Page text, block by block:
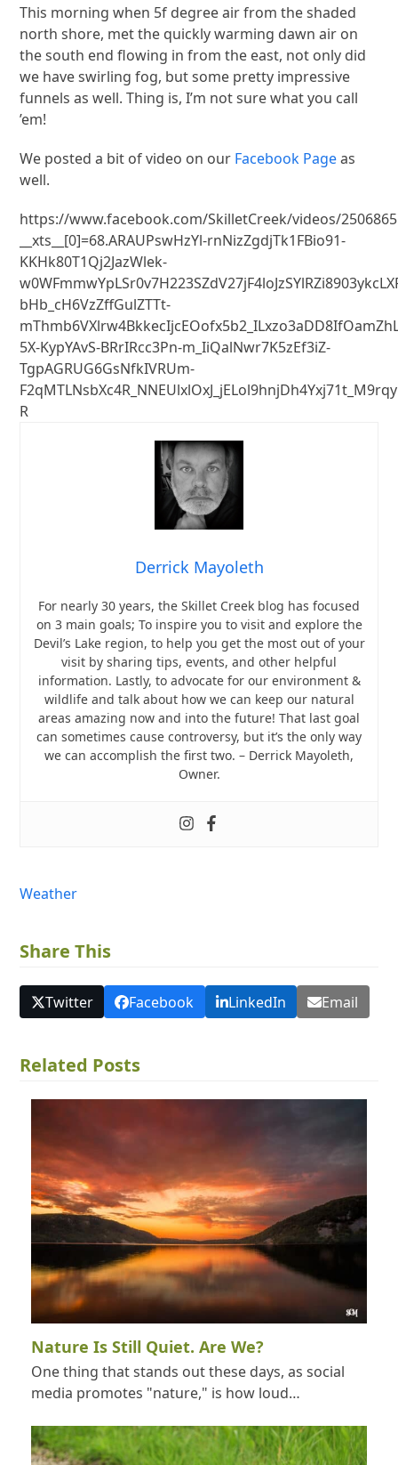
This morning when 5f degree air from the shaded
north shore, met the quickly warming dawn air on
the south end flowing in from the east, not only did
we have swirling fog, but some pretty impressive
funnels as well. Thing is, I’m not sure what you call
’em!
We posted a bit of video on our Facebook Pageas
well.
https://www.facebook.com/SkilletCreek/videos/
__xts__[0]=68.ARAUPswHzYl-rnNizZgdjTk1FBio91-
KKHk80T1Qj2JazWlek-
bHb_cH6VzZffGulZTTt-
5X-KypYAvS-BRrIRcc3Pn-m_IiQalNwr7K5zEf3iZ-
TgpAGRUG6GsNfkIVRUm-
R
Derrick Mayoleth
For nearly 30 years, the Skillet Creek blog has focused
on 3 main goals; To inspire you to visit and explore the
Devil’s Lake region, to help you get the most out of your
visit by sharing tips, events, and other helpful
information. Lastly, to advocate for our environment &
wildlife and talk about how we can keep our natural
areas amazing now and into the future! That last goal
can sometimes cause controversy, but it’s the only way
we can accomplish the first two. – Derrick Mayoleth,
Owner.
Weather
Share This
Twitter Facebook LinkedIn Email
Related Posts
Nature Is Still Quiet. Are We?
One thing that stands out these days, as social
media promotes "nature," is how loud…